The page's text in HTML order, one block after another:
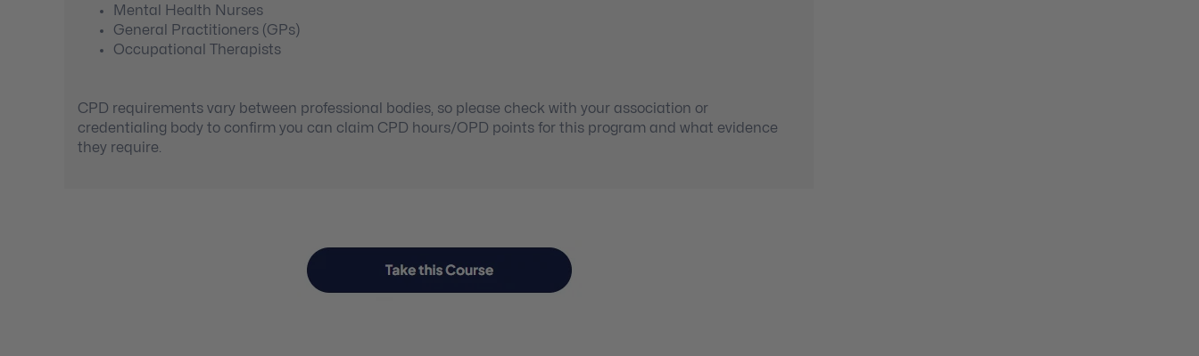
Mental Health Nurses
General Practitioners (GPs)
Occupational Therapists
CPD requirements vary between professional bodies, so please check with your association or
credentialing body to confirm you can claim CPD hours/OPD points for this program and what evidence
they require.